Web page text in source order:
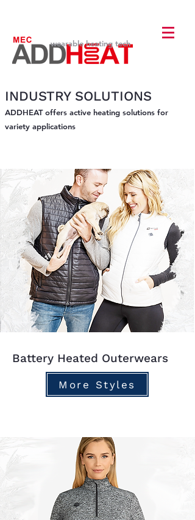
wearable heating tech
INDUSTRY SOLUTIONS
ADDHEAT offers active heating solutions for
variety applications
Battery Heated Outerwears
More Styles